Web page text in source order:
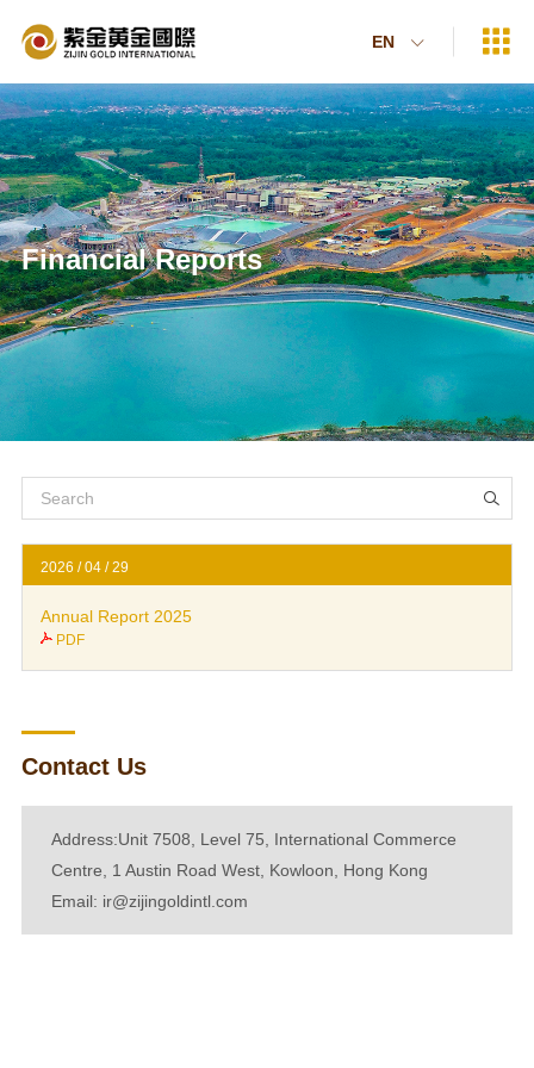
EN  
Financial Reports
2026 / 04 / 29
Annual Report 2025
PDF
Contact Us
Address:Unit 7508, Level 75, International Commerce
Centre, 1 Austin Road West, Kowloon, Hong Kong
Email: ir@zijingoldintl.com